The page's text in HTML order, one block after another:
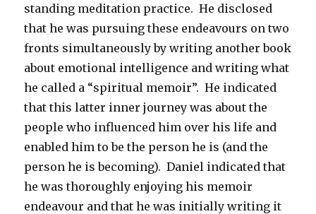
standing meditation practice. He disclosed
that he was pursuing these endeavours on two
fronts simultaneously by writing another book
about emotional intelligence and writing what
he called a “spiritual memoir”. He indicated
that this latter inner journey was about the
people who influenced him over his life and
enabled him to be the person he is (and the
person he is becoming). Daniel indicated that
he was thoroughly enjoying his memoir
endeavour and that he was initially writing it